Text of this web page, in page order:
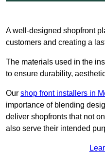
A well-designed shopfront
customers and creating a
The materials used in the
to ensure durability,
Our shop front installers in
importance of blending
deliver shopfronts that not
also serve their intended